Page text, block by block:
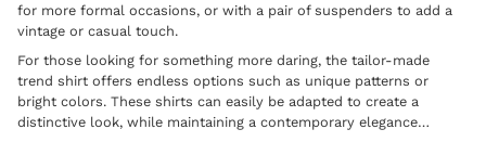
for more formal occasions, or with a pair of suspenders to add a
vintage or casual touch.
For those looking for something more daring, the tailor-made
trend shirt offers endless options such as unique patterns or
bright colors. These shirts can easily be adapted to create a
distinctive look, while maintaining a contemporary elegance…